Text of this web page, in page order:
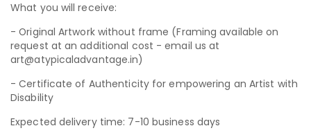
What you will receive:
- Original Artwork without frame (Framing available on
request at an additional cost - email us at
art@atypicaladvantage.in)
- Certificate of Authenticity for empowering an Artist with
Disability
Expected delivery time: 7-10 business days